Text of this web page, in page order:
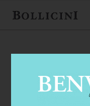
FEBRUARY 2, 2018